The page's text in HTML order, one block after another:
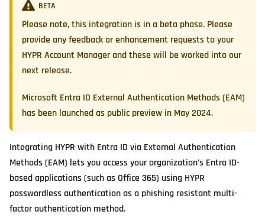
BETA
Please note, this integration is in a beta phase. Please
provide any feedback or enhancement requests to your
HYPR Account Manager and these will be worked into our
next release.
Microsoft Entra ID External Authentication Methods (EAM)
has been launched as public preview in May 2024.
Integrating HYPR with Entra ID via External Authentication
Methods (EAM) lets you access your organization's Entra ID-
based applications (such as Office 365) using HYPR
passwordless authentication as a phishing resistant multi-
factor authentication method.